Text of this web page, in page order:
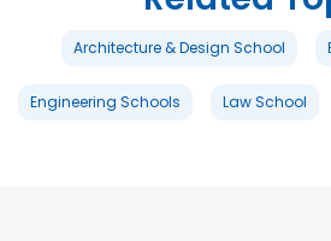
Architecture & Design School
Engineering Schools Law School